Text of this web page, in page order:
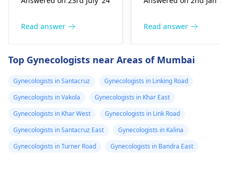
hormone therapy and
effects of hormone
therapy can be
noticeable within
months but may take
years to see significant
changes. Social and
legal transitions are
also part of the
Read answer
dian35
prescribed by a
now I believe I
shall be needing
more strong
is already 2
and can see few
might need some
different amounts of
hormones to help you
through the process.
Talk about what is
bothering you and
your symptoms with
doctor who can help
you figure out the
Read answer
Top Gynecologists near Areas of Mumbai
Gynecologists in Santacruz
Gynecologists in Linking Road
Gynecologists in Vakola
Gynecologists in Khar East
Gynecologists in Khar West
Gynecologists in Link Road
Gynecologists in Santacruz East
Gynecologists in Kalina
Gynecologists in Turner Road
Gynecologists in Bandra East